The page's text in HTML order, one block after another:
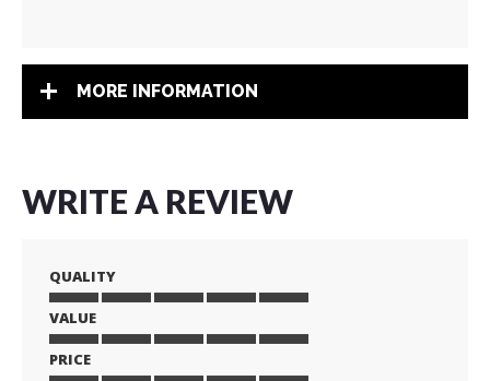
MORE INFORMATION
WRITE A REVIEW
QUALITY
1
star
2
stars
3
stars
4
stars
5
stars
VALUE
1
2
3
4
5
PRICE